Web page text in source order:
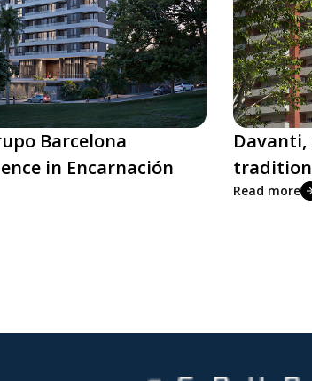
Barcelona
in Encarnación
tradition
Read more